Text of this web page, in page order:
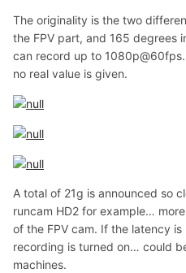
The originality is the two
the FPV part, and 165 degrees
can record up to
no real value is given.
A total of 21g is announced so
runcam HD2 for example…
of the FPV cam. If the latency
recording is turned on… could
machines.